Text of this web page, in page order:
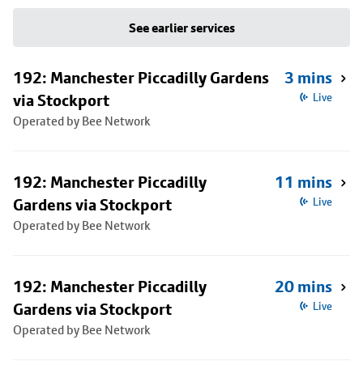
See earlier services
192: Manchester Piccadilly Gardens
via Stockport
Operated by Bee Network
3 mins
Live
192: Manchester Piccadilly
Gardens via Stockport
Operated by Bee Network
11 mins
Live
192: Manchester Piccadilly
Gardens via Stockport
Operated by Bee Network
20 mins
Live